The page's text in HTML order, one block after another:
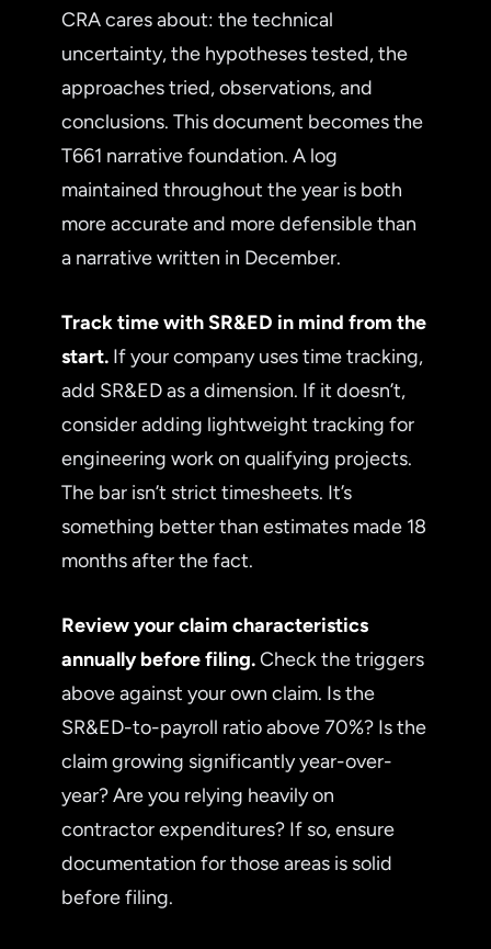
CRA cares about: the technical
uncertainty, the hypotheses tested, the
approaches tried, observations, and
conclusions. This document becomes the
T661 narrative foundation. A log
maintained throughout the year is both
more accurate and more defensible than
a narrative written in December.
Track time with SR&ED in mind from the
start. If your company uses time tracking,
add SR&ED as a dimension. If it doesn’t,
consider adding lightweight tracking for
engineering work on qualifying projects.
The bar isn’t strict timesheets. It’s
something better than estimates made 18
months after the fact.
Review your claim characteristics
annually before filing.Check the triggers
above against your own claim. Is the
SR&ED-to-payroll ratio above 70%? Is the
claim growing significantly year-over-
year? Are you relying heavily on
contractor expenditures? If so, ensure
documentation for those areas is solid
before filing.